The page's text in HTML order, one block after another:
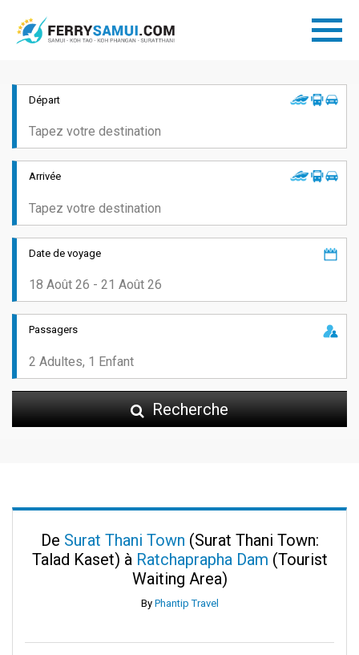
Départ
Arrivée
Date de voyage
Passagers
Recherche
De Surat Thani Town (Surat Thani Town:
Talad Kaset) à Ratchaprapha Dam (Tourist
Waiting Area)
By Phantip Travel